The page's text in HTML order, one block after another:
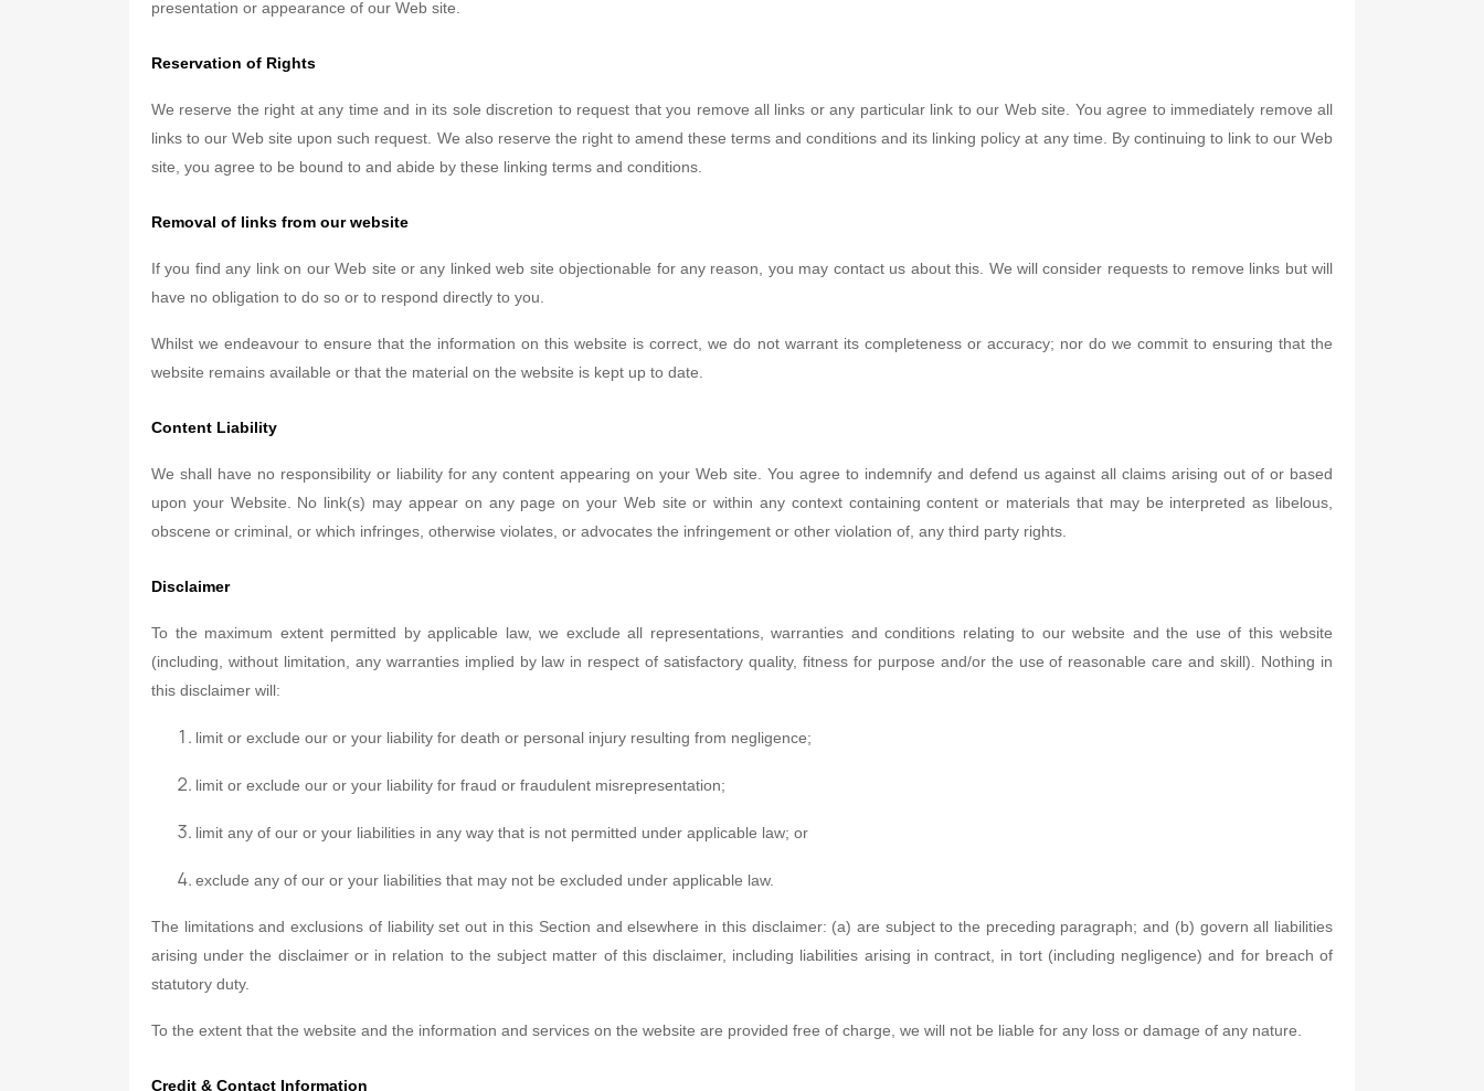
presentation or appearance of our Web site.
Reservation of Rights
We reserve the right at any time and in its sole discretion to request that you remove all links or any particular link to our Web site. You agree to immediately remove all
links to our Web site upon such request. We also reserve the right to amend these terms and conditions and its linking policy at any time. By continuing to link to our Web
site, you agree to be bound to and abide by these linking terms and conditions.
Removal of links from our website
If you find any link on our Web site or any linked web site objectionable for any reason, you may contact us about this. We will consider requests to remove links but will
have no obligation to do so or to respond directly to you.
Whilst we endeavour to ensure that the information on this website is correct, we do not warrant its completeness or accuracy; nor do we commit to ensuring that the
website remains available or that the material on the website is kept up to date.
Content Liability
We shall have no responsibility or liability for any content appearing on your Web site. You agree to indemnify and defend us against all claims arising out of or based
upon your Website. No link(s) may appear on any page on your Web site or within any context containing content or materials that may be interpreted as libelous,
obscene or criminal, or which infringes, otherwise violates, or advocates the infringement or other violation of, any third party rights.
Disclaimer
To the maximum extent permitted by applicable law, we exclude all representations, warranties and conditions relating to our website and the use of this website
(including, without limitation, any warranties implied by law in respect of satisfactory quality, fitness for purpose and/or the use of reasonable care and skill). Nothing in
this disclaimer will:
limit or exclude our or your liability for death or personal injury resulting from negligence;
limit or exclude our or your liability for fraud or fraudulent misrepresentation;
limit any of our or your liabilities in any way that is not permitted under applicable law; or
exclude any of our or your liabilities that may not be excluded under applicable law.
The limitations and exclusions of liability set out in this Section and elsewhere in this disclaimer: (a) are subject to the preceding paragraph; and (b) govern all liabilities
arising under the disclaimer or in relation to the subject matter of this disclaimer, including liabilities arising in contract, in tort (including negligence) and for breach of
statutory duty.
To the extent that the website and the information and services on the website are provided free of charge, we will not be liable for any loss or damage of any nature.
Credit & Contact Information